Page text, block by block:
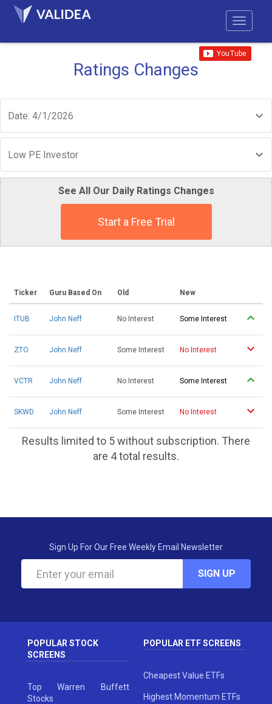
Ratings Changes
Date: 4/1/2026
Low PE Investor
See All Our Daily Ratings Changes
Start a Free Trial
Ticker Guru Based On Old New
ITUB John Neff No Interest Some Interest
ZTO John Neff Some Interest No Interest
VCTR John Neff No Interest Some Interest
SKWD John Neff Some Interest No Interest
Results limited to 5 without subscription. There
are 4 total results.
Sign Up For Our Free Weekly Email Newsletter
SIGN UP
POPULAR STOCK
SCREENS
Top Warren Buffett
Stocks
POPULAR ETF SCREENS
Cheapest Value ETFs
Highest Momentum ETFs